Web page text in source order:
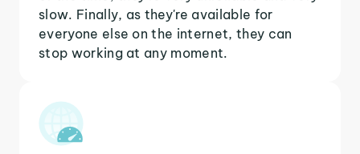
slow. Finally, as they're available for
everyone else on the internet, they can
stop working at any moment.